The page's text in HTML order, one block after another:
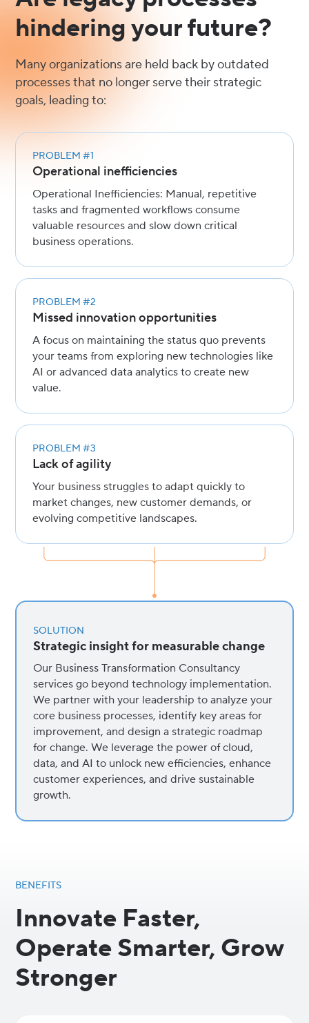
hindering your future?
Many organizations are held back by outdated
processes that no longer serve their strategic
goals, leading to:
PROBLEM #1
Operational inefficiencies
Operational Inefficiencies: Manual, repetitive
tasks and fragmented workflows consume
valuable resources and slow down critical
business operations.
PROBLEM #2
Missed innovation opportunities
A focus on maintaining the status quo prevents
your teams from exploring new technologies like
AI or advanced data analytics to create new
value.
PROBLEM #3
Lack of agility
Your business struggles to adapt quickly to
market changes, new customer demands, or
evolving competitive landscapes.
SOLUTION
Strategic insight for measurable change
Our Business Transformation Consultancy
services go beyond technology implementation.
We partner with your leadership to analyze your
core business processes, identify key areas for
improvement, and design a strategic roadmap
for change. We leverage the power of cloud,
data, and AI to unlock new efficiencies, enhance
customer experiences, and drive sustainable
growth.
BENEFITS
Innovate Faster,
Operate Smarter, Grow
Stronger